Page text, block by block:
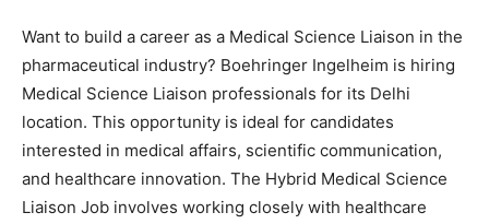
Want to build a career as a Medical Science Liaison in the
pharmaceutical industry? Boehringer Ingelheim is hiring
Medical Science Liaison professionals for its Delhi
location. This opportunity is ideal for candidates
interested in medical affairs, scientific communication,
and healthcare innovation. The Hybrid Medical Science
Liaison Job involves working closely with healthcare